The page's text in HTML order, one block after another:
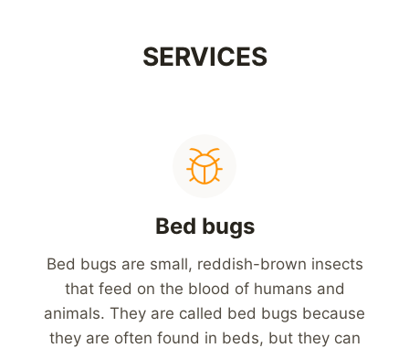
SERVICES
Bed bugs
Bed bugs are small, reddish-brown insects
that feed on the blood of humans and
animals. They are called bed bugs because
they are often found in beds, but they can